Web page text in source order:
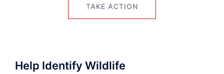
TAKE ACTION
Help Identify Wildlife